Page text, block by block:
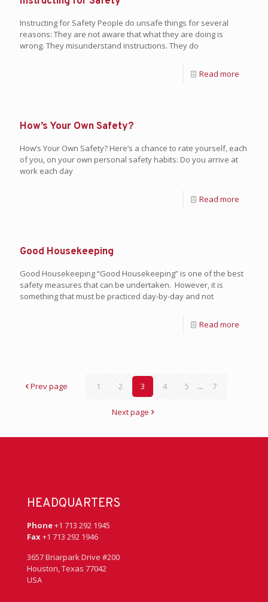
Instructing for Safety People do unsafe things for several
reasons: They are not aware that what they are doing is
wrong. They misunderstand instructions. They do
Read more
How’s Your Own Safety?
How’s Your Own Safety? Here’s a chance to rate yourself, each
of you, on your own personal safety habits: Do you arrive at
work each day
Read more
Good Housekeeping
Good Housekeeping “Good Housekeeping” is one of the best
safety measures that can be undertaken. However, it is
something that must be practiced day-by-day and not
Read more
Prev page 1 2 3 4 5 ... 7
Next page
HEADQUARTERS
Phone+1 713 292 1945
Fax+1 713 292 1946
3657 Briarpark Drive #200
Houston, Texas 77042
USA